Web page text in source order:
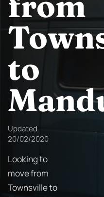
to
Updated
20/02/2020
Looking to
move from
Townsville to